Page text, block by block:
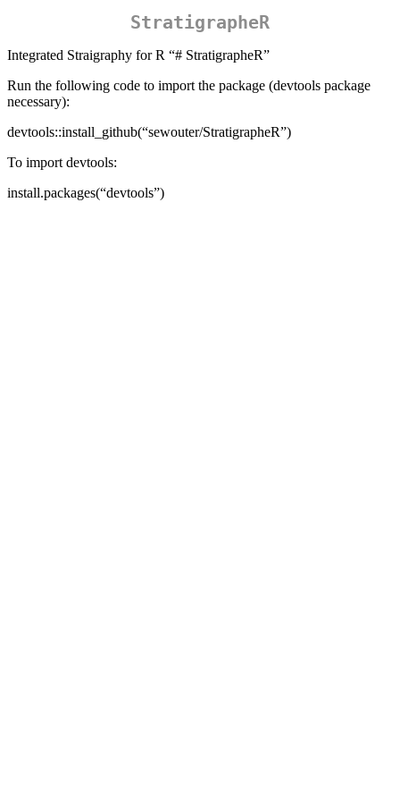
StratigrapheR
Integrated Straigraphy for R “# StratigrapheR”
Run the following code to import the package (devtools package
necessary):
devtools::install_github(“sewouter/StratigrapheR”)
To import devtools:
install.packages(“devtools”)